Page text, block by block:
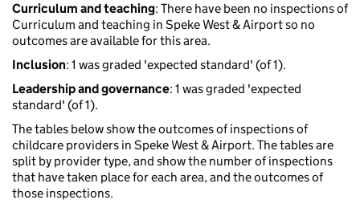
Curriculum and teaching: There have been no inspections of
Curriculum and teaching in Speke West & Airport so no
outcomes are available for this area.
Inclusion: 1 was graded 'expected standard' (of 1).
Leadership and governance: 1 was graded 'expected
standard' (of 1).
The tables below show the outcomes of inspections of
childcare providers in Speke West & Airport. The tables are
split by provider type, and show the number of inspections
that have taken place for each area, and the outcomes of
those inspections.